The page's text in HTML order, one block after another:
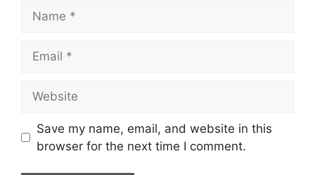
Save my name, email, and website in this
browser for the next time I comment.